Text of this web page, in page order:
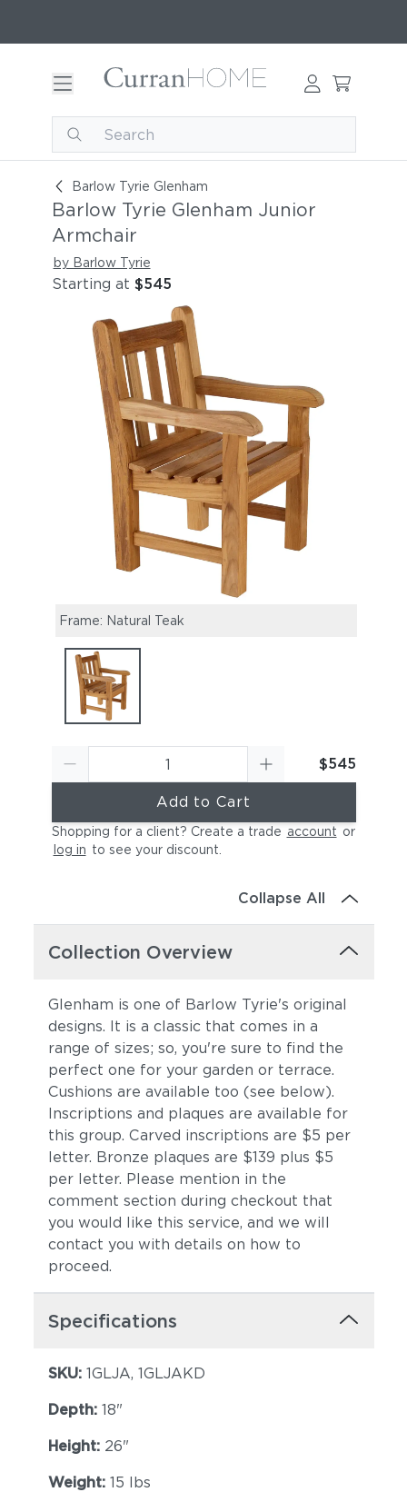
Barlow Tyrie Glenham
Barlow Tyrie Glenham Junior Armchair
Barlow Tyrie Glenham Junior
Armchair
by Barlow Tyrie
Starting at $545
Frame: Natural Teak
$545
Add to Cart
Shopping for a client? Create a trade account or
log in to see your discount
Collapse All
Collection Overview
Glenham is one of Barlow Tyrie's original
designs. It is a classic that comes in a
range of sizes; so, you're sure to find the
perfect one for your garden or terrace.
Cushions are available too (see below).
Inscriptions and plaques are available for
this group. Carved inscriptions are $5 per
letter. Bronze plaques are $139 plus $5
per letter. Please mention in the
comment section during checkout that
you would like this service, and we will
contact you with details on how to
proceed.
Specifications
SKU: 1GLJA, 1GLJAKD
Depth: 18"
Height: 26"
Weight: 15 lbs